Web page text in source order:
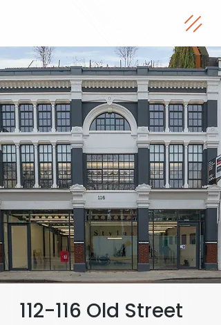
112-116 Old Street